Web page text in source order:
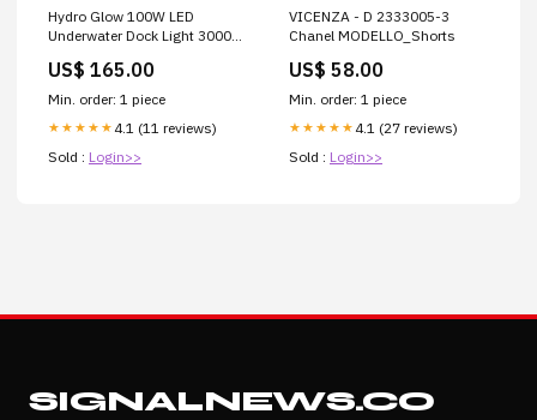
Hydro Glow 100W LED
Underwater Dock Light 3000K
Brand_HoseCoil
US$ 165.00
Min. order: 1 piece
★★★★★ 4.1 (11 reviews)
Sold : Login>>
VICENZA - D 2333005-3
Chanel MODELLO_Shorts
US$ 58.00
Min. order: 1 piece
★★★★★ 4.1 (27 reviews)
Sold : Login>>
SIGNALNEWS.CO